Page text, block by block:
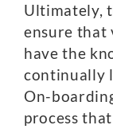
Ultimately,
ensure that
have the
continually
On-
process